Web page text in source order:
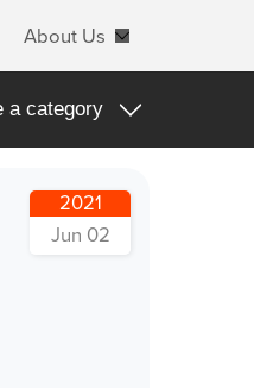
About Us
a category
Products
2021
Jun 02